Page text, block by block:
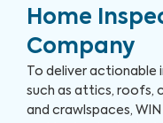
Home
Company
To deliver
such as attics, roofs,
and crawlspaces,